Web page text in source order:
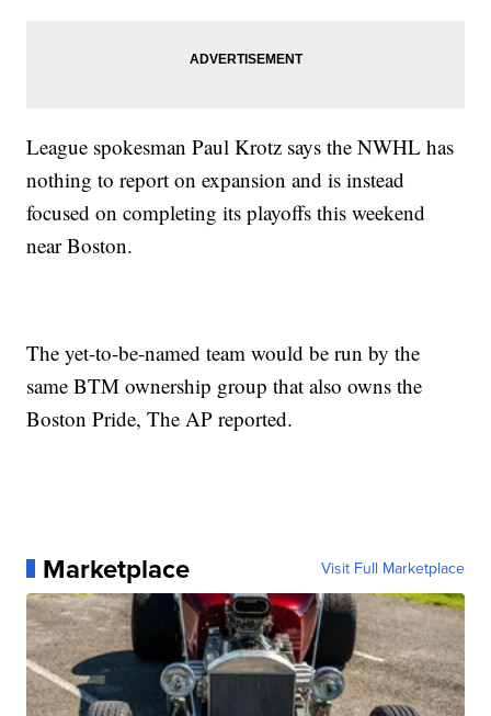
League spokesman Paul Krotz says the NWHL has
nothing to report on expansion and is instead
focused on completing its playoffs this weekend
near Boston.
The yet-to-be-named team would be run by the
same BTM ownership group that also owns the
Boston Pride, The AP reported.
Marketplace Visit Full Marketplace